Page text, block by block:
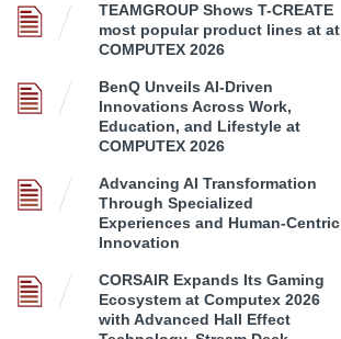
TEAMGROUP Shows T-CREATE
most popular product lines at at
COMPUTEX 2026
BenQ Unveils AI-Driven
Innovations Across Work,
Education, and Lifestyle at
COMPUTEX 2026
Advancing AI Transformation
Through Specialized
Experiences and Human-Centric
Innovation
CORSAIR Expands Its Gaming
Ecosystem at Computex 2026
with Advanced Hall Effect